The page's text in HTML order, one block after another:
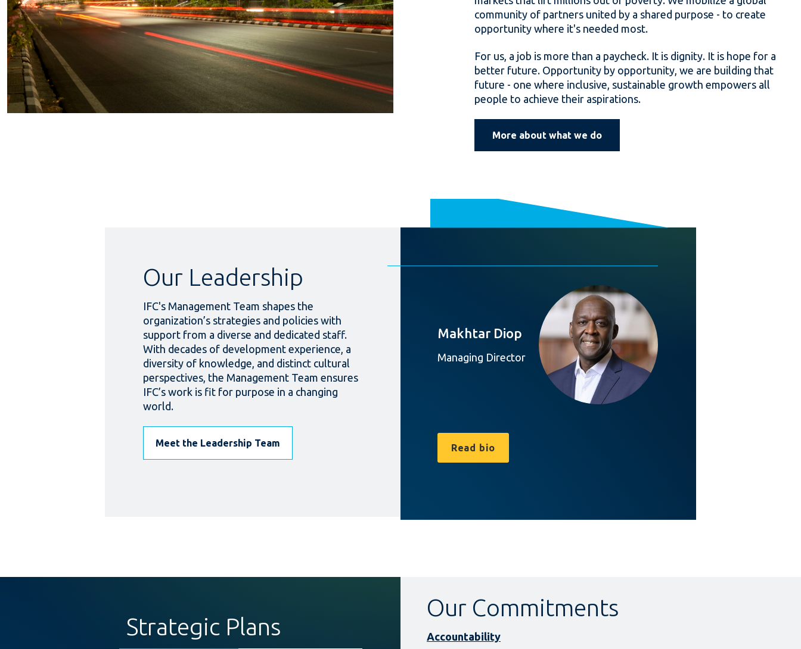
community of partners united by a shared purpose - to create
opportunity where it's needed most.
For us, a job is more than a paycheck. It is dignity. It is hope for a
better future. Opportunity by opportunity, we are building that
future - one where inclusive, sustainable growth empowers all
people to achieve their aspirations.
More about what we do
Our Leadership
IFC's Management Team shapes the
organization’s strategies and policies with
support from a diverse and dedicated staff.
With decades of development experience, a
diversity of knowledge, and distinct cultural
perspectives, the Management Team ensures
IFC’s work is fit for purpose in a changing
world.
Meet the Leadership Team
Makhtar Diop
Managing Director
Read bio
Strategic Plans
Our Commitments
Accountability